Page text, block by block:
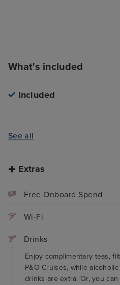
What's included
Included
See all
Extras
Free Onboard Spend
Wi-Fi
Drinks
Enjoy complimentary teas,
P&O Cruises, while
drinks are extra. Or, you